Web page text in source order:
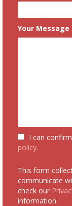
Your Message
I can
policy.
This form
communicate
check our
information.